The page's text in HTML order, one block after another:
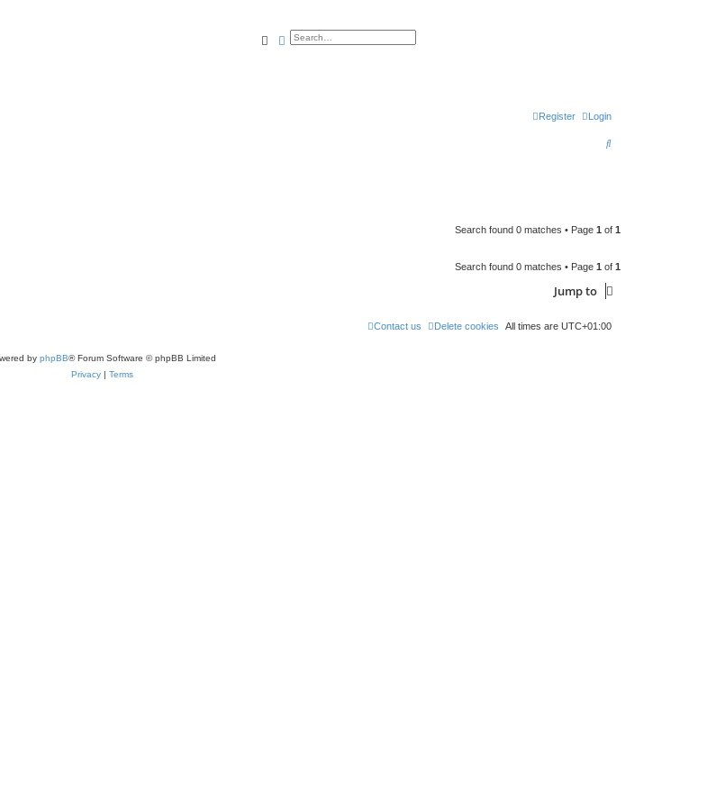
SearchAdvanced search
Login
Register
S
c
Search found 0 matches • Page 1 of 1
Search found 0 matches • Page 1 of 1
Jump to
All times are UTC+01:00
Delete cookies
Contact us
by phpBB® Forum Software © phpBB Limited
Privacy| Terms